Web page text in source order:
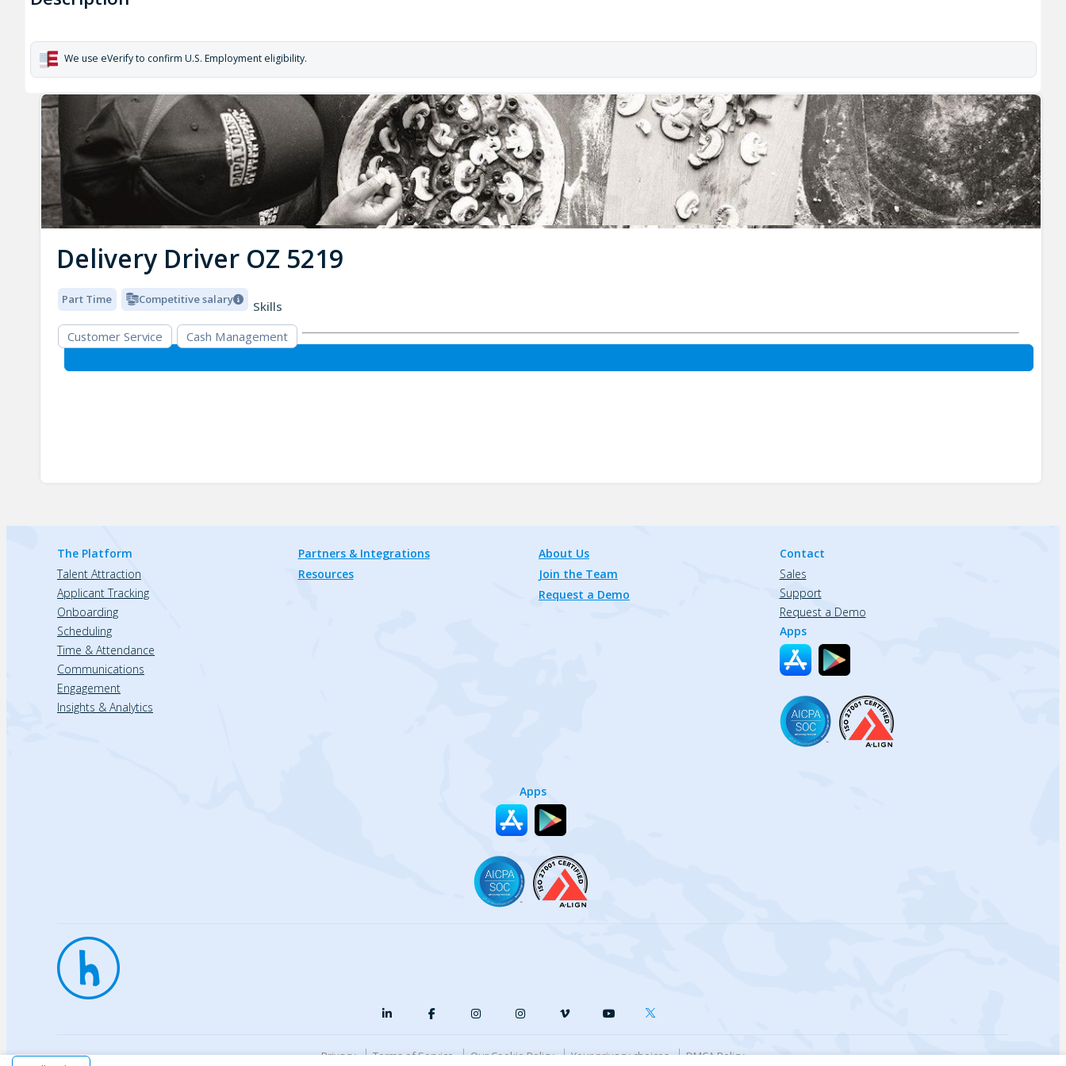
We use eVerify to confirm U.S. Employment eligibility.
Delivery Driver OZ 5219
Part Time Competitive salary
Skills
Customer Service
Cash Management
The Platform
Talent Attraction
Applicant Tracking
Onboarding
Scheduling
Time & Attendance
Communications
Engagement
Insights & Analytics
Partners & Integrations
Resources
About Us
Join the Team
Request a Demo
Contact
Sales
Support
Request a Demo
Apps
Apps
Privacy Terms of Service Our Cookie Policy Your privacy choices DMCA Policy